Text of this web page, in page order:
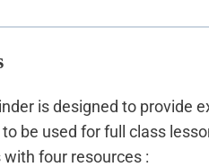
is designed to provide
be used for full class
four resources :